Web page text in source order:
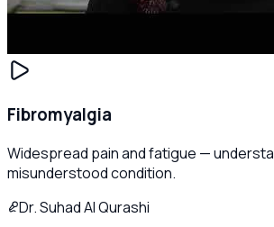
Fibromyalgia
Widespread pain and fatigue —
misunderstood condition.
Dr. Suhad Al Qurashi